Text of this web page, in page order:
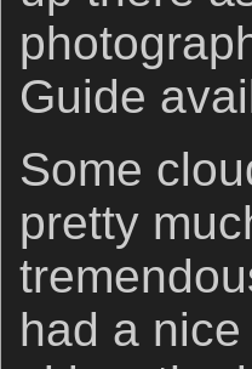
Guide
Some
pretty
had a